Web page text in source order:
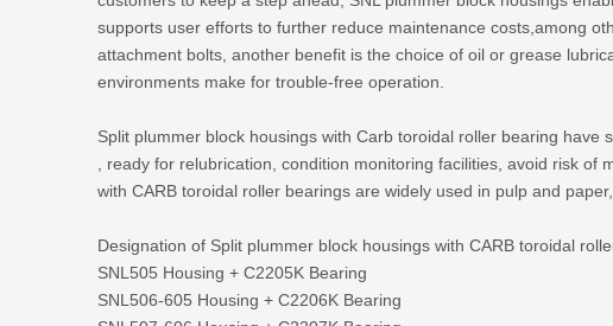
supports user efforts to further reduce maintenance costs,among
attachment bolts, another benefit is the choice of oil or grease
environments make for trouble-free operation.
Split plummer block housings with Carb toroidal roller bearing
, ready for relubrication, condition monitoring facilities, avoid risk
with CARB toroidal roller bearings are widely used in pulp and
Designation of Split plummer block housings with CARB toroidal
SNL505 Housing + C2205K Bearing
SNL506-605 Housing + C2206K Bearing